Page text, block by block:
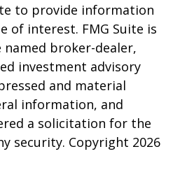
to provide information
of interest. FMG Suite is
broker-dealer,
investment advisory
and material
information, and
a solicitation for the
security. Copyright 2026